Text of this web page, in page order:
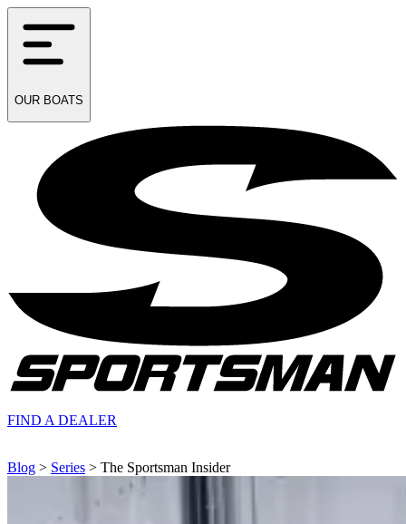
OUR BOATS
FIND A DEALER
Blog > Series > The Sportsman Insider